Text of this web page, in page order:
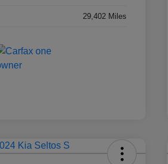
29,402 Miles